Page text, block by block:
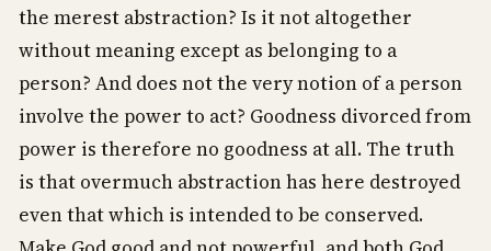
the merest abstraction? Is it not altogether
without meaning except as belonging to a
person? And does not the very notion of a person
involve the power to act? Goodness divorced from
power is therefore no goodness at all. The truth
is that overmuch abstraction has here destroyed
even that which is intended to be conserved.